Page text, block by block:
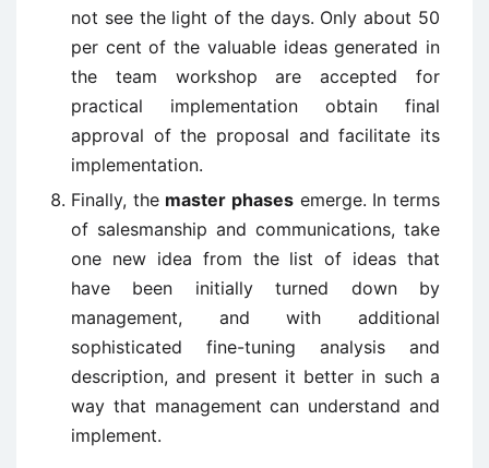
not see the light of the days. Only about 50
per cent of the valuable ideas generated in
the team workshop are accepted for
practical implementation obtain final
approval of the proposal and facilitate its
implementation.
Finally, the master phases emerge. In terms
of salesmanship and communications, take
one new idea from the list of ideas that
have been initially turned down by
management, and with additional
sophisticated fine-tuning analysis and
description, and present it better in such a
way that management can understand and
implement.